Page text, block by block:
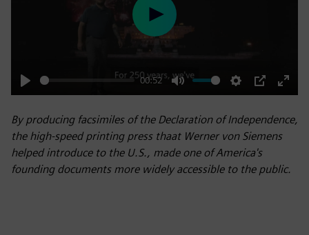
Play
00:52
Mute Settings
PIP
Enter
Play
By producing facsimiles of the Declaration of Independence,
the high-speed printing press thaat Werner von Siemens
helped introduce to the U.S., made one of America's
founding documents more widely accessible to the public.